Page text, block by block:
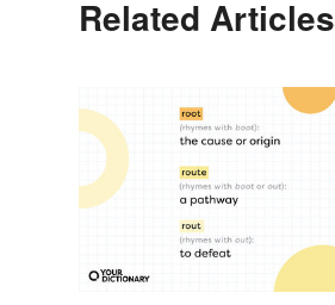
Related Articles